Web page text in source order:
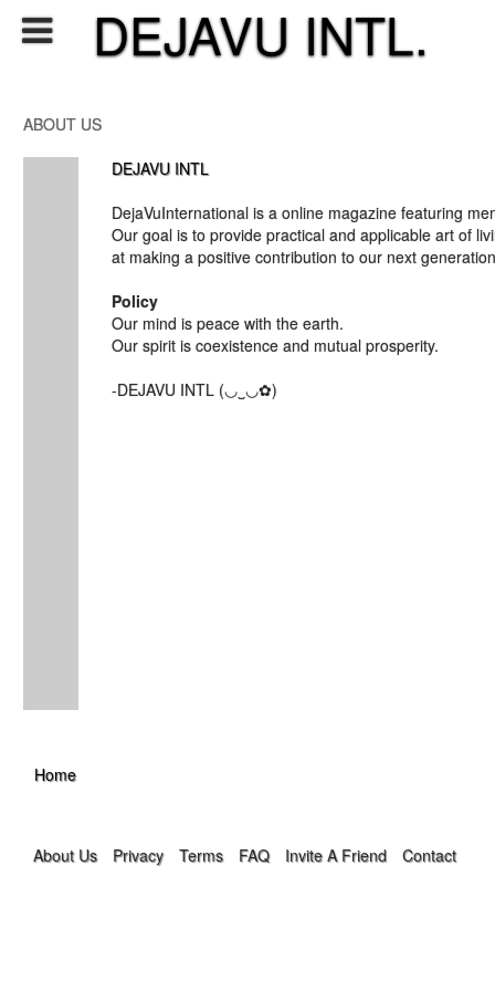
DEJAVU INTL.
ABOUT US
DEJAVU INTL
DejaVuInternational is a online magazine featuring
Our goal is to provide practical and applicable art of
at making a positive contribution to our next
Policy
Our mind is peace with the earth.
Our spirit is coexistence and mutual prosperity.
-DEJAVU INTL (◡‿◡✿)
Home
About Us Privacy Terms FAQ Invite A Friend Contact Us